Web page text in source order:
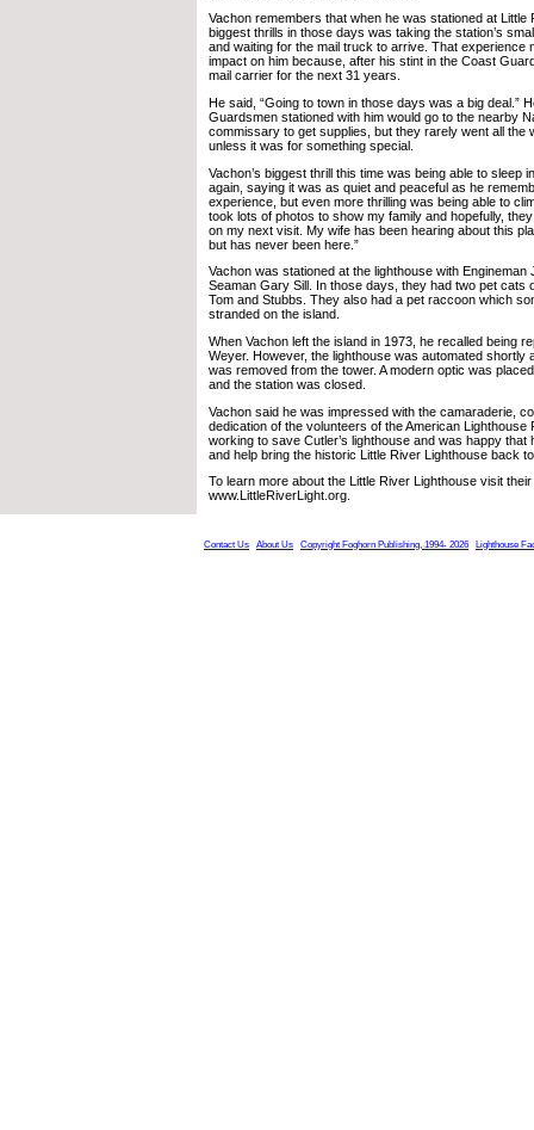
Vachon remembers that when he was stationed at Little
biggest thrills in those days was taking the station’s
and waiting for the mail truck to arrive. That experience
impact on him because, after his stint in the Coast
mail carrier for the next 31 years.
He said, “Going to town in those days was a big deal.”
Guardsmen stationed with him would go to the nearby
commissary to get supplies, but they rarely went all the
unless it was for something special.
Vachon’s biggest thrill this time was being able to sleep
again, saying it was as quiet and peaceful as he
experience, but even more thrilling was being able to
took lots of photos to show my family and hopefully,
on my next visit. My wife has been hearing about this
but has never been here.”
Vachon was stationed at the lighthouse with Engineman
Seaman Gary Sill. In those days, they had two pet cats
Tom and Stubbs. They also had a pet raccoon which
stranded on the island.
When Vachon left the island in 1973, he recalled being
Weyer. However, the lighthouse was automated shortly
was removed from the tower. A modern optic was
and the station was closed.
Vachon said he was impressed with the camaraderie,
dedication of the volunteers of the American Lighthouse
working to save Cutler’s lighthouse and was happy that
and help bring the historic Little River Lighthouse back
To learn more about the Little River Lighthouse visit
www.LittleRiverLight.org.
Contact Us About Us Copyright Foghorn Publishing, 1994- 2026 Lighthouse